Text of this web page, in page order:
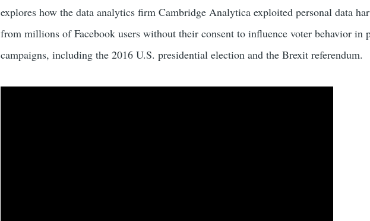
explores how the data analytics firm Cambridge Analytica exploited personal data
from millions of Facebook users without their consent to influence voter behavior in
campaigns, including the 2016 U.S. presidential election and the Brexit referendum.